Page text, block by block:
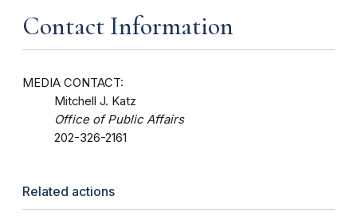
Contact Information
MEDIA CONTACT:
Mitchell J. Katz
Office of Public Affairs
202-326-2161
Related actions